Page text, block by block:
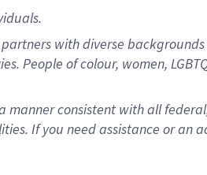
with diverse
People of colour, women,
consistent with all
If you need assistance or an